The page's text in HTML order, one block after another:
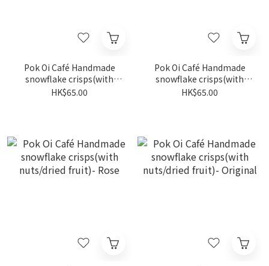
Pok Oi Café Handmade
snowflake crisps(with
nuts/dried fruit)- Earl Grey
HK$65.00
Pok Oi Café Handmade
snowflake crisps(with
nuts/dried fruit)- Black
HK$65.00